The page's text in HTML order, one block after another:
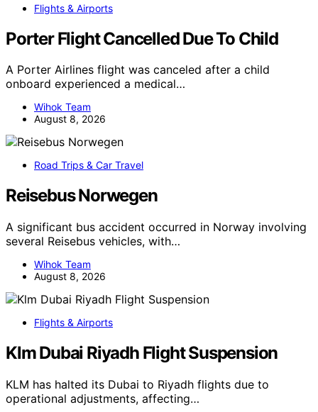
Flights & Airports
Porter Flight Cancelled Due To Child
A Porter Airlines flight was canceled after a child
onboard experienced a medical…
Wihok Team
August 8, 2026
Road Trips & Car Travel
Reisebus Norwegen
A significant bus accident occurred in Norway involving
several Reisebus vehicles, with…
Wihok Team
August 8, 2026
Flights & Airports
Klm Dubai Riyadh Flight Suspension
KLM has halted its Dubai to Riyadh flights due to
operational adjustments, affecting…